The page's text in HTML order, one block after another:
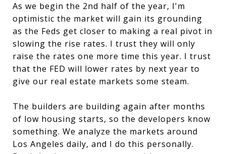
As we begin the 2nd half of the year, I'm
optimistic the market will gain its grounding
as the Feds get closer to making a real pivot in
slowing the rise rates. I trust they will only
raise the rates one more time this year. I trust
that the FED will lower rates by next year to
give our real estate markets some steam.
The builders are building again after months
of low housing starts, so the developers know
something. We analyze the markets around
Los Angeles daily, and I do this personally.